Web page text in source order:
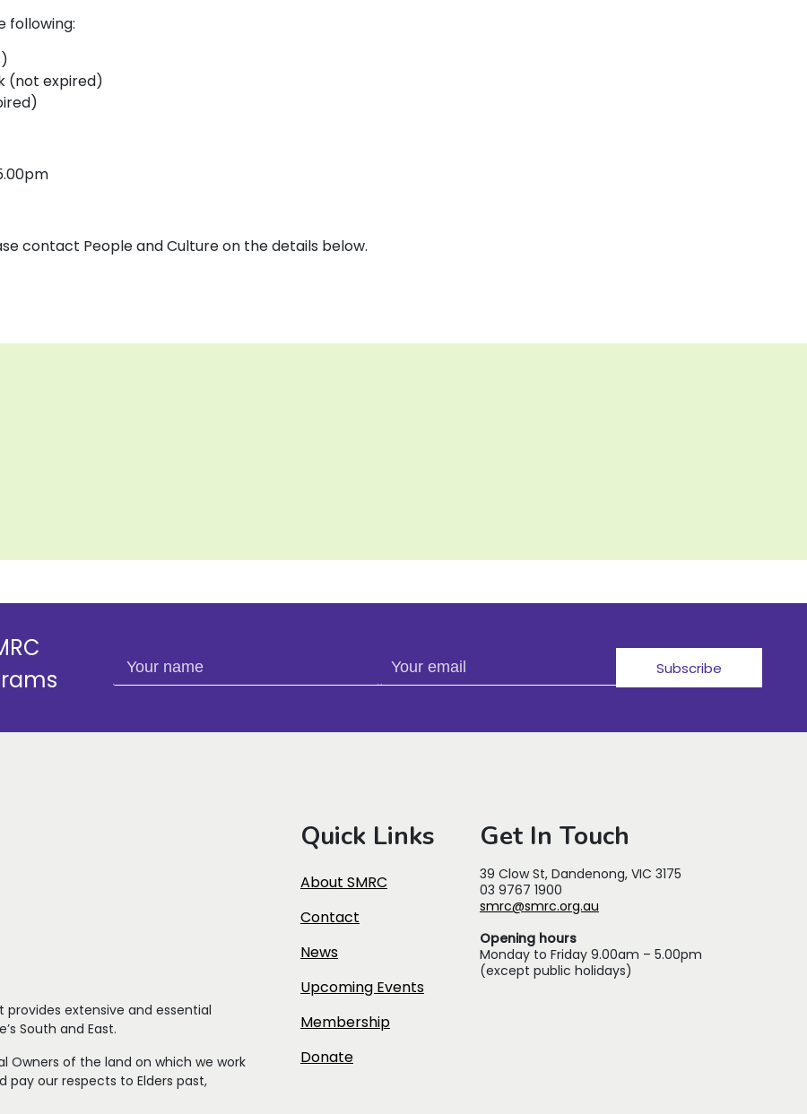
following:
(not expired)
contact People and Culture on the details below.
Your name Your email Subscribe
provides extensive and essential
South and East.
Owners of the land on which we work
pay our respects to Elders past,
Quick Links
About SMRC
Contact
News
Upcoming Events
Membership
Donate
Get In Touch
39 Clow St, Dandenong, VIC 3175
03 9767 1900
smrc@smrc.org.au
Opening hours
Monday to Friday 9.00am – 5.00pm
(except public holidays)